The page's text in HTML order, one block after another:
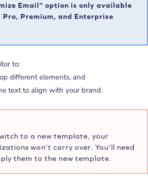
Email” option is only available
Premium, and Enterprise
to:
different elements, and
text to align with your brand.
to a new template, your
won’t carry over. You’ll need
them to the new template.